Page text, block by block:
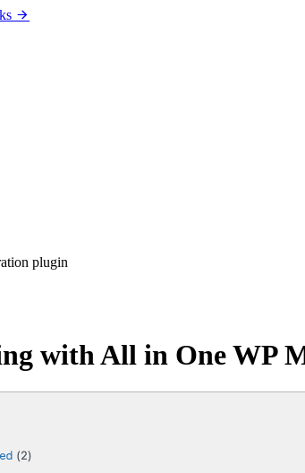
plugin
with All in One WP